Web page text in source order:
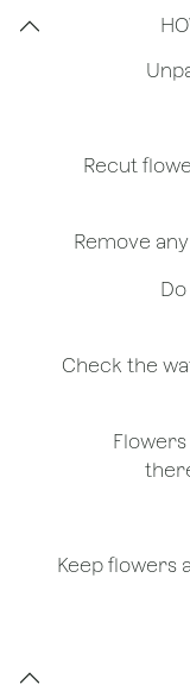
​- Recut
-
- Check the
-
- Keep